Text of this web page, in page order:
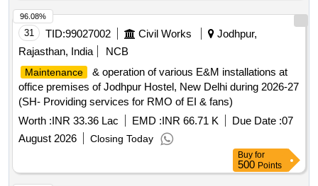
31 TID:99027002 Civil Works
Jodhpur,
Rajasthan, India
NCB
Maintenance
& operation of various E&M installations at
office premises of Jodhpur Hostel, New Delhi during 2026-27
(SH- Providing services for RMO of EI & fans)
Worth :INR 33.36 Lac EMD :INR 66.71 K Due Date :07
August 2026
Closing Today
96.08%
Buy for
500 Points